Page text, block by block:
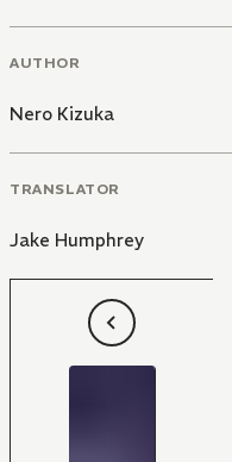
AUTHOR
Nero Kizuka
TRANSLATOR
Jake Humphrey